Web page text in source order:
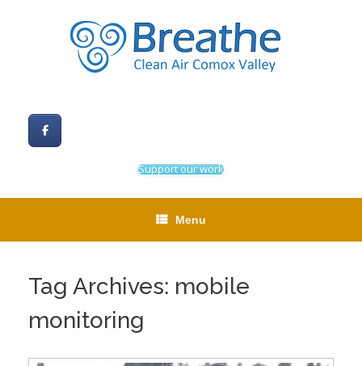
Support our work
Menu
Tag Archives: mobile
monitoring